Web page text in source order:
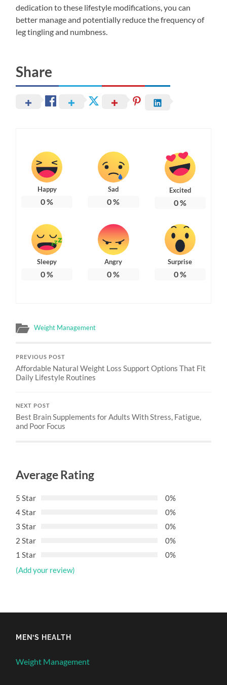
dedication to these lifestyle modifications, you can
better manage and potentially reduce the frequency of
leg tingling and numbness.
Share
Happy
0%
Sad
0%
Excited
0%
Sleepy
0%
Angry
0%
Surprise
0%
Weight Management
PREVIOUS POST
Affordable Natural Weight Loss Support Options That Fit
Daily Lifestyle Routines
NEXT POST
Best Brain Supplements for Adults With Stress, Fatigue,
and Poor Focus
Average Rating
5 Star
0%
4 Star
0%
3 Star
0%
2 Star
0%
1 Star
0%
(Add your review)
MEN’S HEALTH
Weight Management